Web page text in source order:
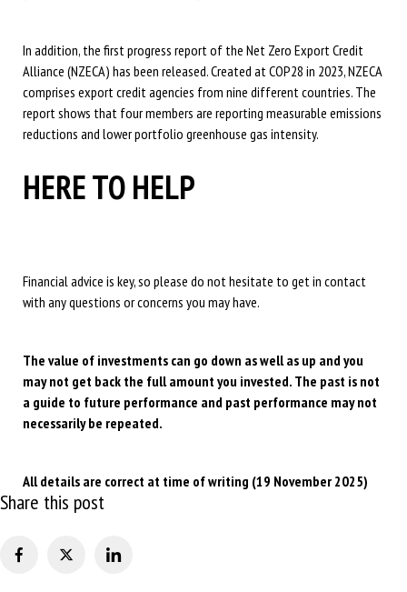
In addition, the first progress report of the Net Zero Export Credit
Alliance (NZECA) has been released. Created at COP28 in 2023, NZECA
comprises export credit agencies from nine different countries. The
report shows that four members are reporting measurable emissions
reductions and lower portfolio greenhouse gas intensity.
HERE TO HELP
Financial advice is key, so please do not hesitate to get in contact
with any questions or concerns you may have.
The value of investments can go down as well as up and you
may not get back the full amount you invested. The past is not
a guide to future performance and past performance may not
necessarily be repeated.
All details are correct at time of writing (19 November 2025)
Share this post